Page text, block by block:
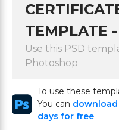
TEMPLATE
Use this PSD
Photoshop
To use these
You can
days for free